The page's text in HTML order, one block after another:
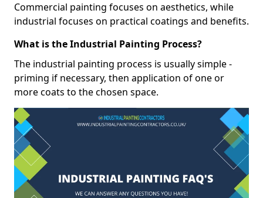
Commercial painting focuses on aesthetics, while
industrial focuses on practical coatings and benefits.
What is the Industrial Painting Process?
The industrial painting process is usually simple -
priming if necessary, then application of one or
more coats to the chosen space.